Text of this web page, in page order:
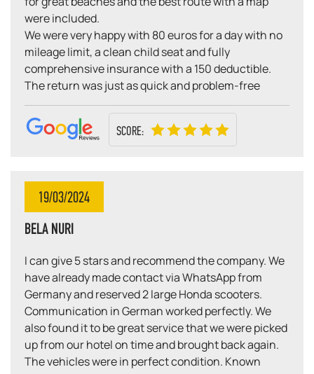
were included.
We were very happy with 80 euros for a day with no
mileage limit, a clean child seat and fully
comprehensive insurance with a 150 deductible.
The return was just as quick and problem-free
SCORE:
19/03/2024
BELA NURI
I can give 5 stars and recommend the company. We
have already made contact via WhatsApp from
Germany and reserved 2 large Honda scooters.
Communication in German worked perfectly. We
also found it to be great service that we were picked
up from our hotel on time and brought back again.
The vehicles were in perfect condition. Known